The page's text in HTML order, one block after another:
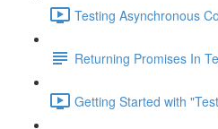
Testing Asynchronous
Returning Promises In
Getting Started with